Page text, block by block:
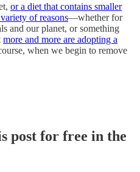
or a diet that contains smaller
of reasons—whether for
and our planet, or something
more and more are adopting a
when we begin to remove
post for free in the